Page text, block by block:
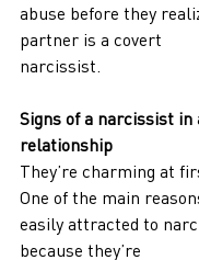
abuse before they
partner is a covert
narcissist.
Signs of a narcissist in
relationship
They’re charming at
One of the main
easily attracted to
because they’re